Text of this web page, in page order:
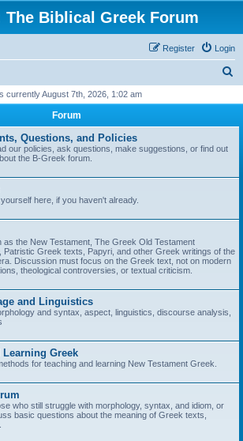
The Biblical Greek Forum
Login
Register
r
currently August 7th, 2026, 1:02 am
Forum
Questions, and Policies
our policies, ask questions, make suggestions, or find out
the B-Greek forum.
here, if you haven't already.
the New Testament, The Greek Old Testament
Patristic Greek texts, Papyri, and other Greek writings of the
Discussion must focus on the Greek text, not on modern
theological controversies, or textual criticism.
and Linguistics
and syntax, aspect, linguistics, discourse analysis,
Learning Greek
for teaching and learning New Testament Greek.
who still struggle with morphology, syntax, and idiom, or
basic questions about the meaning of Greek texts,